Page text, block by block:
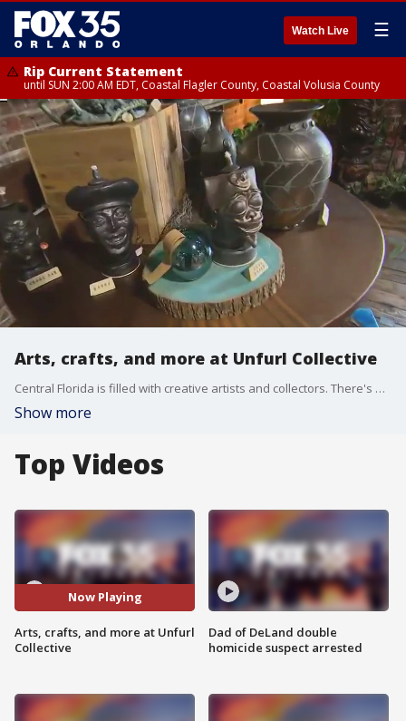
Watch Live ☰
Rip Current Statement
until SUN 2:00 AM EDT, Coastal Flagler County, Coastal Volusia County
Arts, crafts, and more at Unfurl Collective
Central Florida is filled with creative artists and collectors. There's a new retail store open filled with unique vintage finds. FOX 35's David Martin checks it out.
Show more
Top Videos
Now Playing
Arts, crafts, and more at Unfurl
Collective
Dad of DeLand double
homicide suspect arrested